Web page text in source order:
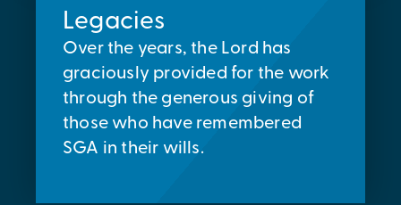
Legacies
Over the years, the Lord has
graciously provided for the work
through the generous giving of
those who have remembered
SGA in their wills.